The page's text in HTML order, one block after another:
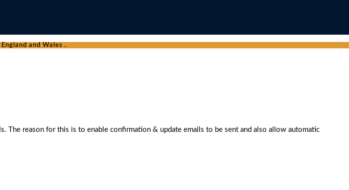
and Wales .
The reason for this is to enable confirmation & update emails to be sent and also allow automatic